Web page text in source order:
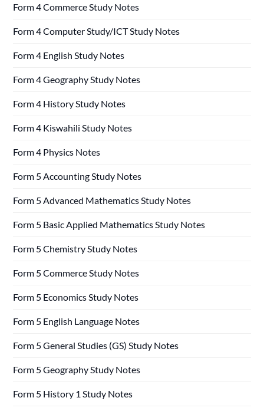
Form 4 Commerce Study Notes
Form 4 Computer Study/ICT Study Notes
Form 4 English Study Notes
Form 4 Geography Study Notes
Form 4 History Study Notes
Form 4 Kiswahili Study Notes
Form 4 Physics Notes
Form 5 Accounting Study Notes
Form 5 Advanced Mathematics Study Notes
Form 5 Basic Applied Mathematics Study Notes
Form 5 Chemistry Study Notes
Form 5 Commerce Study Notes
Form 5 Economics Study Notes
Form 5 English Language Notes
Form 5 General Studies (GS) Study Notes
Form 5 Geography Study Notes
Form 5 History 1 Study Notes